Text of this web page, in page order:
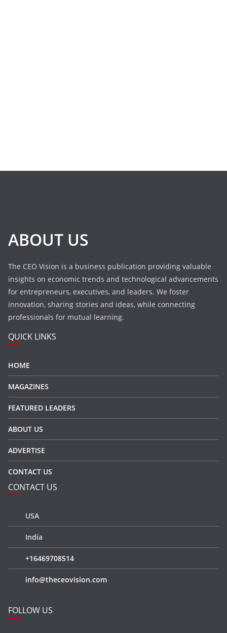
ABOUT US
The CEO Vision is a business publication providing valuable
insights on economic trends and technological advancements
for entrepreneurs, executives, and leaders. We foster
innovation, sharing stories and ideas, while connecting
professionals for mutual learning.
QUICK LINKS
HOME
MAGAZINES
FEATURED LEADERS
ABOUT US
ADVERTISE
CONTACT US
CONTACT US
USA
India
+16469708514
info@theceovision.com
FOLLOW US